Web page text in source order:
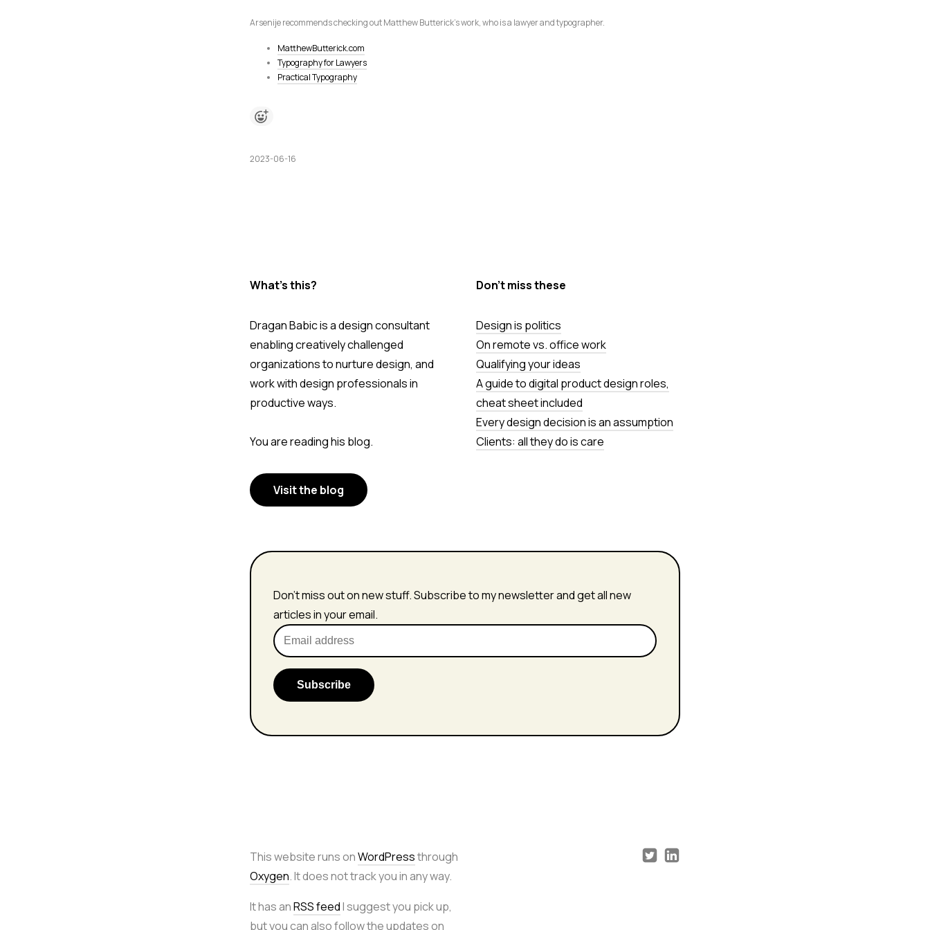
Arsenije recommends checking out Matthew Butt­erick's work, who is a lawyer and typographer.
MatthewButterick.com
Typography for Lawyers
Practical Typography
2023-06-16
What's this?
Dragan Babic is a design consultant
enabling creatively challenged
organizations to nurture design, and
work with design professionals in
productive ways.
You are reading his blog.
Visit the blog
Don’t miss these
Design is politics
On remote vs. office work
Qualifying your ideas
A guide to digital product design roles,
cheat sheet included
Every design decision is an assumption
Clients: all they do is care
Don't miss out on new stuff. Subscribe to my newsletter and get all new
articles in your email.
This website runs onWordPressthrough
Oxygen. It does not track you in any way.
It has anRSS feedI suggest you pick up,
but you can also follow the updates on